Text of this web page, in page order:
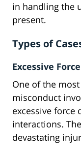
in handling the
present.
Types of
Excessive
One of the
misconduct
excessive force
interactions.
devastating